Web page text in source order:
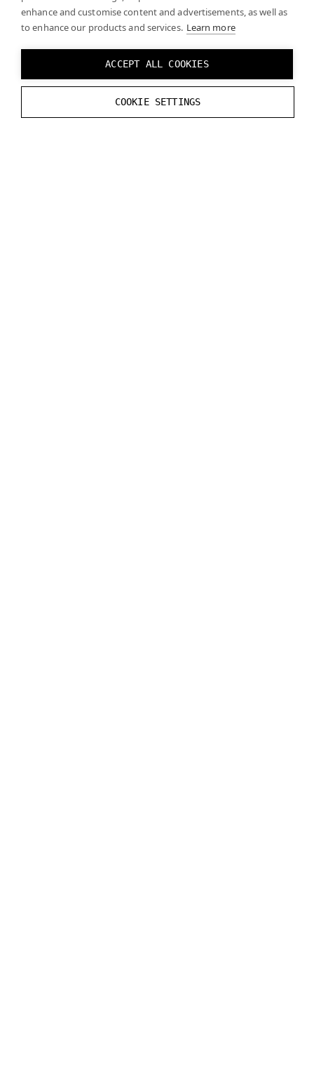
enhance and customise content and advertisements, as well as
to enhance our products and services. Learn more
ACCEPT ALL COOKIES
COOKIE SETTINGS
}
} break;
default: break;
}